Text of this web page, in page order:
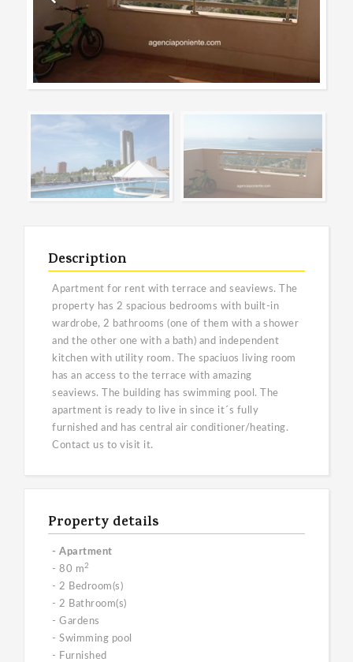
Description
Apartment for rent with terrace and seaviews. The
property has 2 spacious bedrooms with built-in
wardrobe, 2 bathrooms (one of them with a shower
and the other one with a bath) and independent
kitchen with utility room. The spaciuos living room
has an access to the terrace with amazing
seaviews. The building has swimming pool. The
apartment is ready to live in since it´s fully
furnished and has central air conditioner/heating.
Contact us to visit it.
Property details
- Apartment
- 80 m2
- 2 Bedroom(s)
- 2 Bathroom(s)
- Gardens
- Swimming pool
- Furnished